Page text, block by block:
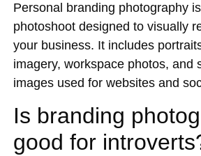
Personal branding photography
photoshoot designed to visually
your business. It includes
imagery, workspace photos, and
images used for websites and
Is branding
good for